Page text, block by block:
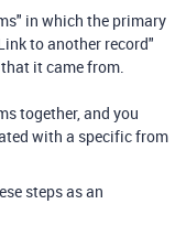
in which the primary
to another record"
it came from.
together, and you
with a specific from
steps as an